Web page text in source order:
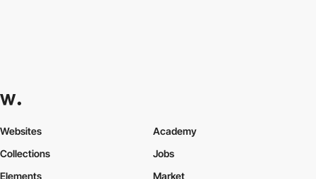
Websites
Collections
Elements
Academy
Jobs
Market